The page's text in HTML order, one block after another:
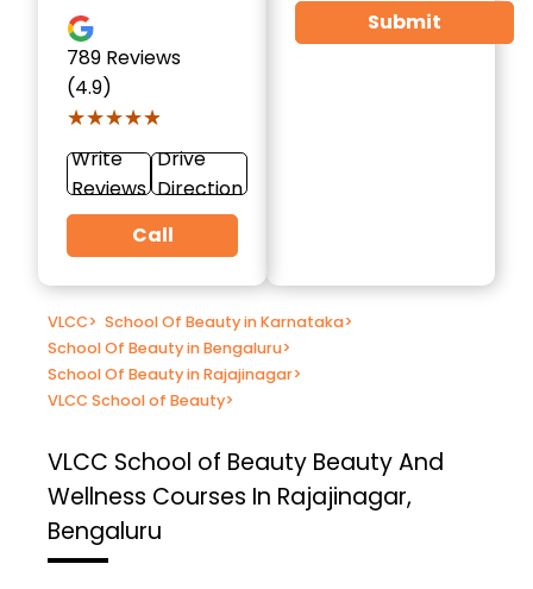
789 Reviews
(4.9)
★★★★★
★★★★★
Write
Reviews
Drive
Direction
Call
Submit
VLCC> School Of Beauty in Karnataka>
School Of Beauty in Bengaluru>
School Of Beauty in Rajajinagar>
VLCC School of Beauty>
VLCC School of Beauty Beauty And
Wellness Courses In Rajajinagar,
Bengaluru